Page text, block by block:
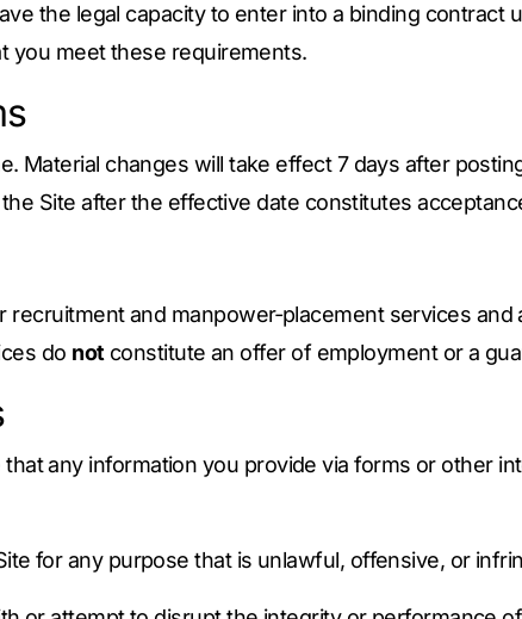
the legal capacity to enter into a binding contract
you meet these requirements.
Material changes will take effect 7 days after
Site after the effective date constitutes
and manpower‑placement services
do not constitute an offer of employment or a
any information you provide via forms or other
for any purpose that is unlawful, offensive, or